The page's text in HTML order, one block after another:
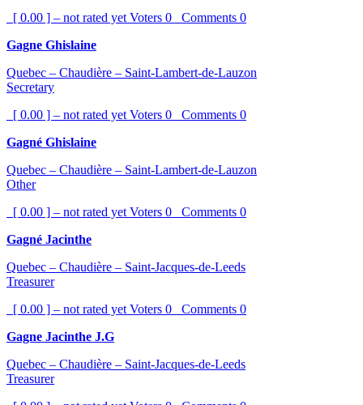
[ 0.00 ] – not rated yet Voters 0 Comments 0
Gagne Ghislaine
Quebec – Chaudière – Saint-Lambert-de-Lauzon
Secretary
[ 0.00 ] – not rated yet Voters 0 Comments 0
Gagné Ghislaine
Quebec – Chaudière – Saint-Lambert-de-Lauzon
Other
[ 0.00 ] – not rated yet Voters 0 Comments 0
Gagné Jacinthe
Quebec – Chaudière – Saint-Jacques-de-Leeds
Treasurer
[ 0.00 ] – not rated yet Voters 0 Comments 0
Gagne Jacinthe J.G
Quebec – Chaudière – Saint-Jacques-de-Leeds
Treasurer